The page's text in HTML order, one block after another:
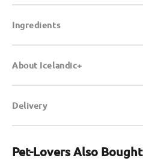
Ingredients
About Icelandic+
Delivery
Pet-Lovers Also Bought